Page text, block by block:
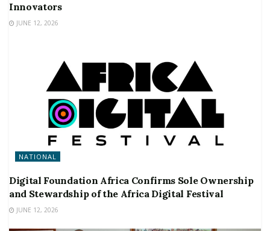
Innovators
JUNE 12, 2026
NATIONAL
Digital Foundation Africa Confirms Sole Ownership
and Stewardship of the Africa Digital Festival
JUNE 12, 2026